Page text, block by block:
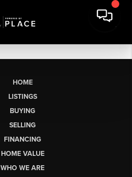
HOME
LISTINGS
BUYING
SELLING
FINANCING
HOME VALUE
WHO WE ARE